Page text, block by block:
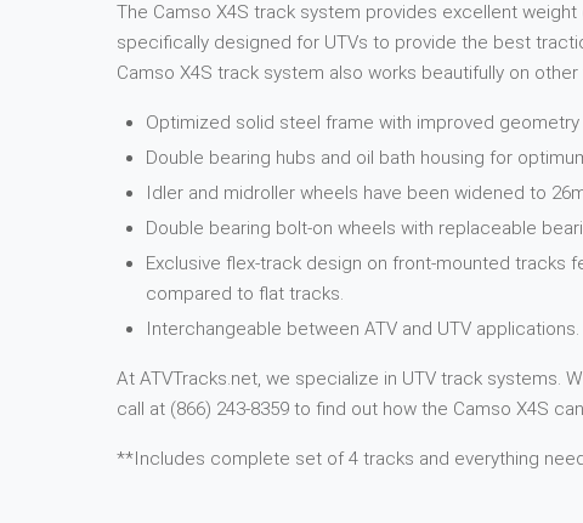
The Camso X4S track system provides excellent
specifically designed for UTVs to provide the best
Camso X4S track system also works beautifully on
Optimized solid steel frame with improved
Double bearing hubs and oil bath housing for
Idler and midroller wheels have been widened to
Double bearing bolt-on wheels with replaceable
Exclusive flex-track design on front-mounted tracks
compared to flat tracks.
Interchangeable between ATV and UTV applications.
At ATVTracks.net, we specialize in UTV track systems.
call at (866) 243-8359 to find out how the Camso X4S
**Includes complete set of 4 tracks and everything